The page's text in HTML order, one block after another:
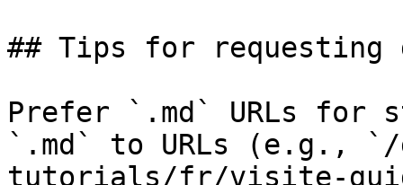
## Tips for requesting
Prefer `.md` URLs for
`.md` to URLs (e.g., `/
tutorials/fr/visite-